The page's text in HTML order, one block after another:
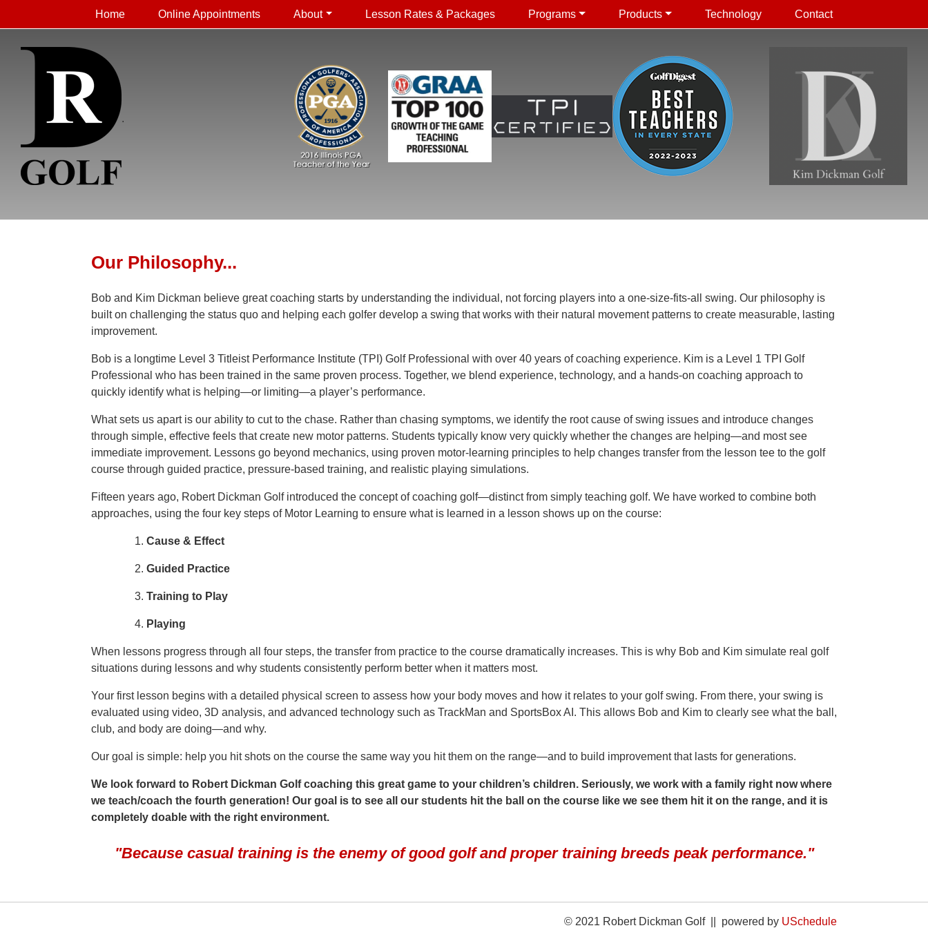
Home Online Appointments About Lesson Rates & Packages Programs Products Technology Contact
.
Our Philosophy...
Bob and Kim Dickman believe great coaching starts by understanding the individual, not forcing players into a one-size-fits-all swing. Our philosophy is
built on challenging the status quo and helping each golfer develop a swing that works with their natural movement patterns to create measurable, lasting
improvement.
Bob is a longtime Level 3 Titleist Performance Institute (TPI) Golf Professional with over 40 years of coaching experience. Kim is a Level 1 TPI Golf
Professional who has been trained in the same proven process. Together, we blend experience, technology, and a hands-on coaching approach to
quickly identify what is helping—or limiting—a player’s performance.
What sets us apart is our ability to cut to the chase. Rather than chasing symptoms, we identify the root cause of swing issues and introduce changes
through simple, effective feels that create new motor patterns. Students typically know very quickly whether the changes are helping—and most see
immediate improvement. Lessons go beyond mechanics, using proven motor-learning principles to help changes transfer from the lesson tee to the golf
course through guided practice, pressure-based training, and realistic playing simulations.
Fifteen years ago, Robert Dickman Golf introduced the concept of coaching golf—distinct from simply teaching golf. We have worked to combine both
approaches, using the four key steps of Motor Learning to ensure what is learned in a lesson shows up on the course:
Cause & Effect
Guided Practice
Training to Play
Playing
When lessons progress through all four steps, the transfer from practice to the course dramatically increases. This is why Bob and Kim simulate real golf
situations during lessons and why students consistently perform better when it matters most.
Your first lesson begins with a detailed physical screen to assess how your body moves and how it relates to your golf swing. From there, your swing is
evaluated using video, 3D analysis, and advanced technology such as TrackMan and SportsBox AI. This allows Bob and Kim to clearly see what the ball,
club, and body are doing—and why.
Our goal is simple: help you hit shots on the course the same way you hit them on the range—and to build improvement that lasts for generations.
We look forward to Robert Dickman Golf coaching this great game to your children’s children. Seriously, we work with a family right now where
we teach/coach the fourth generation! Our goal is to see all our students hit the ball on the course like we see them hit it on the range, and it is
completely doable with the right environment.
"Because casual training is the enemy of good golf and proper training breeds peak performance."
© 2021 Robert Dickman Golf || powered by USchedule